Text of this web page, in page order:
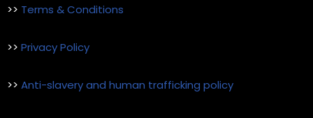
>> Terms & Conditions
>> Privacy Policy
>> Anti-slavery and human trafficking policy